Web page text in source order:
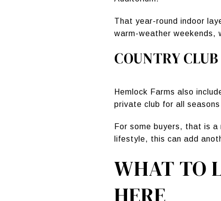
That year-round indoor
warm-weather weekends,
COUNTRY
Hemlock Farms also
private club for all
For some buyers, that is
lifestyle, this can add
WHAT TO
HERE